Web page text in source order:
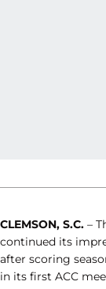
CLEMSON, S.C. –
continued its
after scoring
in its first ACC